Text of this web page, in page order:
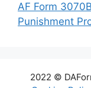
AF Form
Punishment
2022 ©